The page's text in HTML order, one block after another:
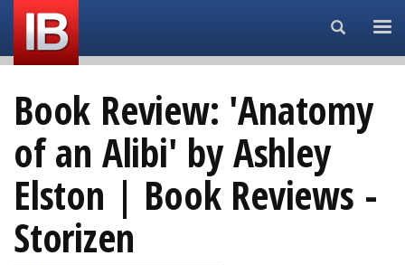
Search...
Book Review: 'Anatomy
of an Alibi' by Ashley
Elston | Book Reviews -
Storizen